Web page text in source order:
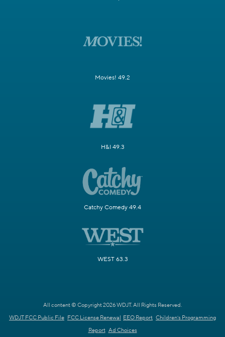
Movies! 49.2
H&I 49.3
Catchy Comedy 49.4
WEST 63.3
All content © Copyright 2026 WDJT. All Rights Reserved.
WDJT FCC Public File FCC License Renewal EEO Report Children's Programming
Report Ad Choices